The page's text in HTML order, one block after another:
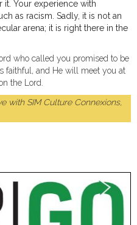
Your experience with
as racism. Sadly, it is not an
arena; it is right there in the
who called you promised to be
faithful, and He will meet you at
the Lord.
with SIM Culture Connexions,